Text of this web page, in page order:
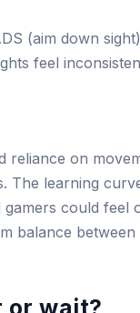
(aim down
feel
reliance on
The learning
could feel
balance
or wait?